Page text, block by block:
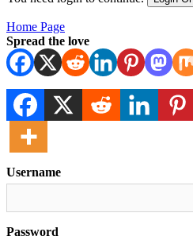
Home Page
Spread the love
Username
Password